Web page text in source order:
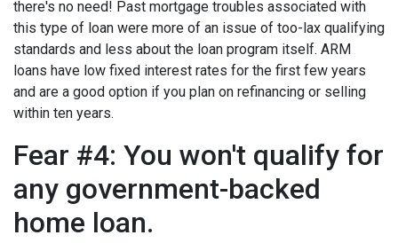
there's no need! Past mortgage troubles associated with
this type of loan were more of an issue of too-lax qualifying
standards and less about the loan program itself. ARM
loans have low fixed interest rates for the first few years
and are a good option if you plan on refinancing or selling
within ten years.
Fear #4: You won't qualify for
any government-backed
home loan.